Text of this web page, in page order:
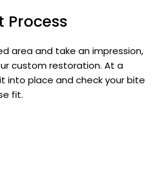
Process
area and take an impression,
custom restoration. At a
into place and check your bite
fit.